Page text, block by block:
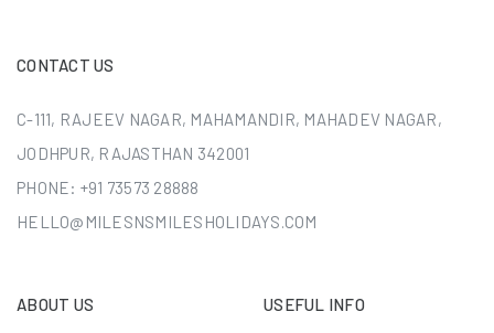
CONTACT US
C-111, RAJEEV NAGAR, MAHAMANDIR, MAHADEV NAGAR,
JODHPUR, RAJASTHAN 342001
PHONE: +91 73573 28888
HELLO@MILESNSMILESHOLIDAYS.COM
ABOUT US USEFUL INFO